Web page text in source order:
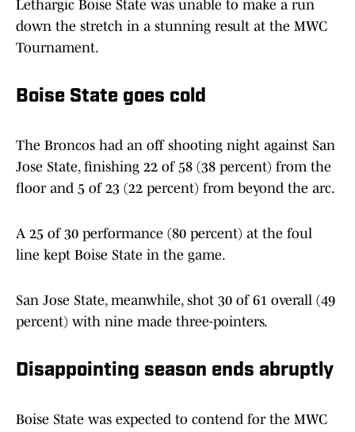
Lethargic Boise State was unable to make a run
down the stretch in a stunning result at the MWC
Tournament.
Boise State goes cold
The Broncos had an off shooting night against San
Jose State, finishing 22 of 58 (38 percent) from the
floor and 5 of 23 (22 percent) from beyond the arc.
A 25 of 30 performance (80 percent) at the foul
line kept Boise State in the game.
San Jose State, meanwhile, shot 30 of 61 overall (49
percent) with nine made three-pointers.
Disappointing season ends abruptly
Boise State was expected to contend for the MWC